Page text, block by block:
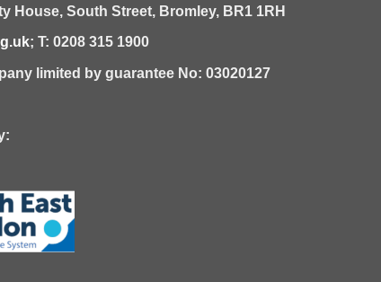
House, South Street, Bromley, BR1 1RH
; T: 0208 315 1900
limited by guarantee No: 03020127